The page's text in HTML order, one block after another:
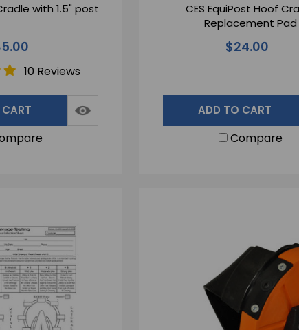
with 1.5" post
10 Reviews
CES EquiPost Hoof
Replacement Pad
$24.00
ADD TO CART
Compare